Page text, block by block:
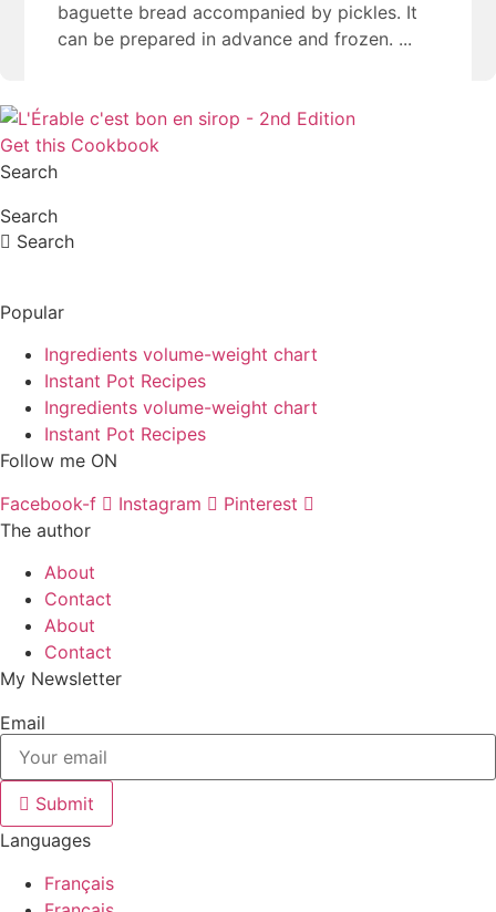
baguette bread accompanied by pickles. It
can be prepared in advance and frozen.
Get this Cookbook
Search
Search
Search
Popular
Ingredients volume-weight chart
Instant Pot Recipes
Ingredients volume-weight chart
Instant Pot Recipes
Follow me ON
Facebook-f
Instagram
Pinterest
The author
About
Contact
About
Contact
My Newsletter
Email
Submit
Languages
Français